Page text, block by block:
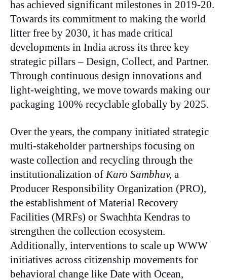
has achieved significant milestones in 2019-20.
Towards its commitment to making the world
litter free by 2030, it has made critical
developments in India across its three key
strategic pillars – Design, Collect, and Partner.
Through continuous design innovations and
light-weighting, we move towards making our
packaging 100% recyclable globally by 2025.
Over the years, the company initiated strategic
multi-stakeholder partnerships focusing on
waste collection and recycling through the
institutionalization ofKaro Sambhav, a
Producer Responsibility Organization (PRO),
the establishment of Material Recovery
Facilities (MRFs) or Swachhta Kendras to
strengthen the collection ecosystem.
Additionally, interventions to scale up WWW
initiatives across citizenship movements for
behavioral change like Date with Ocean,